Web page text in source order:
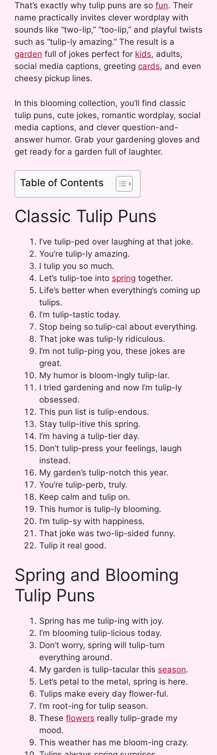
That’s exactly why tulip puns are so fun. Their
name practically invites clever wordplay with
sounds like “two-lip,” “too-lip,” and playful twists
such as “tulip-ly amazing.” The result is a
garden full of jokes perfect for kids, adults,
social media captions, greeting cards, and even
cheesy pickup lines.
In this blooming collection, you’ll find classic
tulip puns, cute jokes, romantic wordplay, social
media captions, and clever question-and-
answer humor. Grab your gardening gloves and
get ready for a garden full of laughter.
Table of Contents
Classic Tulip Puns
I’ve tulip-ped over laughing at that joke.
You’re tulip-ly amazing.
I tulip you so much.
Let’s tulip-toe into spring together.
Life’s better when everything’s coming up
tulips.
I’m tulip-tastic today.
Stop being so tulip-cal about everything.
That joke was tulip-ly ridiculous.
I’m not tulip-ping you, these jokes are
great.
My humor is bloom-ingly tulip-lar.
I tried gardening and now I’m tulip-ly
obsessed.
This pun list is tulip-endous.
Stay tulip-itive this spring.
I’m having a tulip-tier day.
Don’t tulip-press your feelings, laugh
instead.
My garden’s tulip-notch this year.
You’re tulip-perb, truly.
Keep calm and tulip on.
This humor is tulip-ly blooming.
I’m tulip-sy with happiness.
That joke was two-lip-sided funny.
Tulip it real good.
Spring and Blooming
Tulip Puns
Spring has me tulip-ing with joy.
I’m blooming tulip-licious today.
Don’t worry, spring will tulip-turn
everything around.
My garden is tulip-tacular this season.
Let’s petal to the metal, spring is here.
Tulips make every day flower-ful.
I’m root-ing for tulip season.
These flowers really tulip-grade my
mood.
This weather has me bloom-ing crazy.